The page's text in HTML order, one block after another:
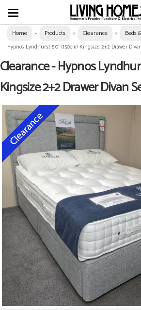
Home » Products » Clearance » Beds
Hypnos Lyndhurst 5'0" (150cm) Kingsize 2+2 Drawer
Clearance - Hypnos
Kingsize 2+2 Drawer Divan